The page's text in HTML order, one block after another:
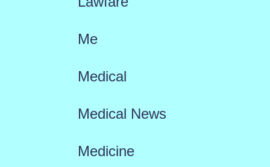
Me
Medical
Medical News
Medicine